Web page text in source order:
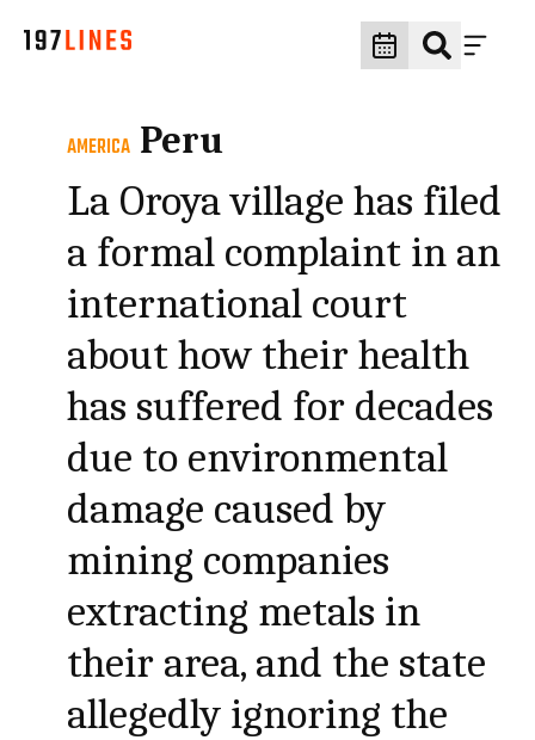
AMERICA Peru
La Oroya village has filed
a formal complaint in an
international court
about how their health
has suffered for decades
due to environmental
damage caused by
mining companies
extracting metals in
their area, and the state
allegedly ignoring the